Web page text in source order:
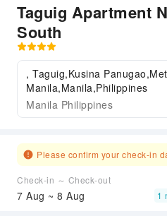
Taguig Apartment
South
, Taguig,Kusina
Manila,Manila,Philippines
Manila Philippines
Please confirm your check-in
Check-in ～ Check-out
7 Aug ~ 8 Aug 1